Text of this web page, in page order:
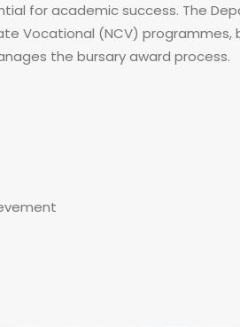
for academic success. The
Vocational (NCV)
the bursary award process.